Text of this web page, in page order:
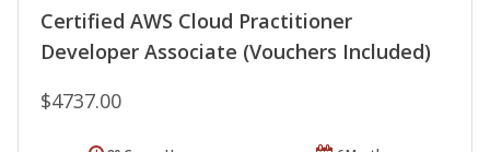
Certified AWS Cloud Practitioner
Developer Associate (Vouchers Included)
$4737.00